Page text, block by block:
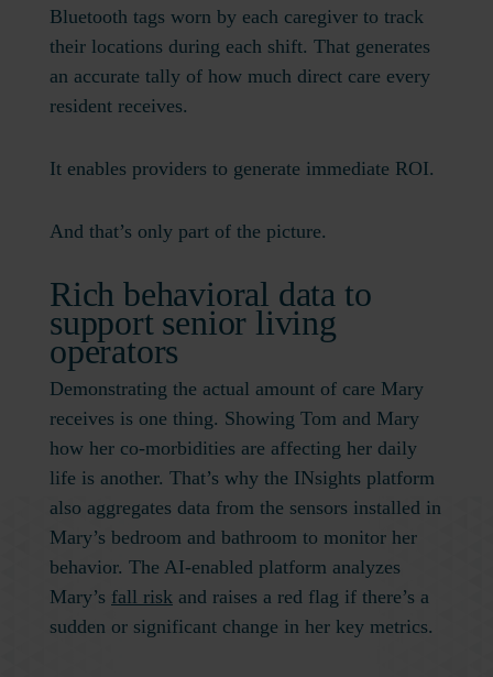
Bluetooth tags worn by each caregiver to track
their locations during each shift. That generates
an accurate tally of how much direct care every
resident receives.
It enables providers to generate immediate ROI.
And that’s only part of the picture.
Rich behavioral data to
support senior living
operators
Demonstrating the actual amount of care Mary
receives is one thing. Showing Tom and Mary
how her co-morbidities are affecting her daily
life is another. That’s why the INsights platform
also aggregates data from the sensors installed in
Mary’s bedroom and bathroom to monitor her
behavior. The AI-enabled platform analyzes
Mary’s fall risk and raises a red flag if there’s a
sudden or significant change in her key metrics.